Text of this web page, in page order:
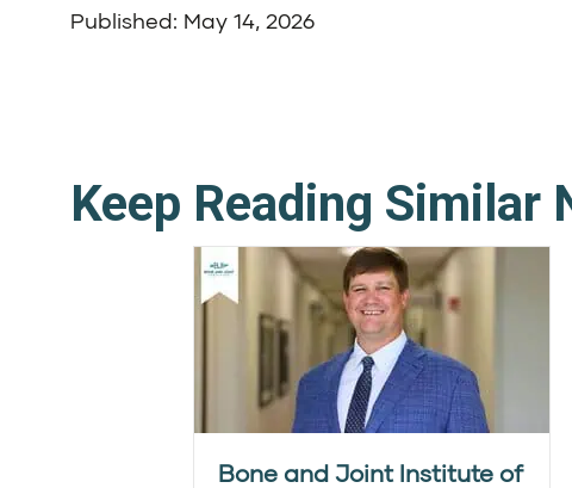
Published: May 14, 2026
Keep Reading Similar
Bone and Joint Institute of